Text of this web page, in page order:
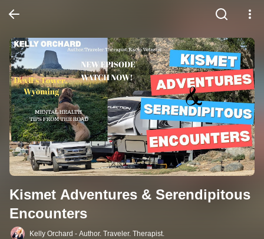
Kismet Adventures & Serendipitous
Encounters
Kelly Orchard - Author. Traveler. Therapist.